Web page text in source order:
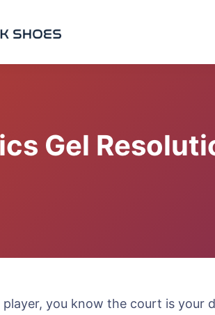
Gel
player, you know the court is your